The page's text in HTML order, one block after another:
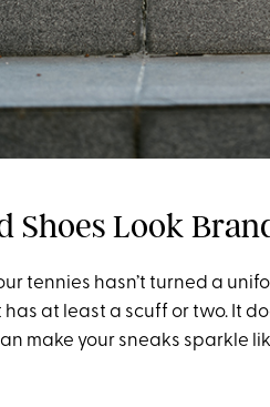
Shoes Look
tennies hasn’t turned a
has at least a scuff or two. It
make your sneaks sparkle